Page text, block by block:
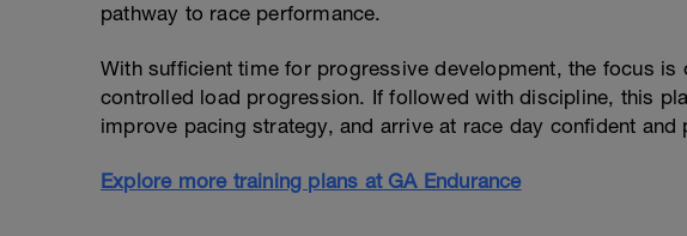
pathway to race performance.
With sufficient time for progressive development, the focus is
controlled load progression. If followed with discipline, this
improve pacing strategy, and arrive at race day confident and
Explore more training plans at GA Endurance